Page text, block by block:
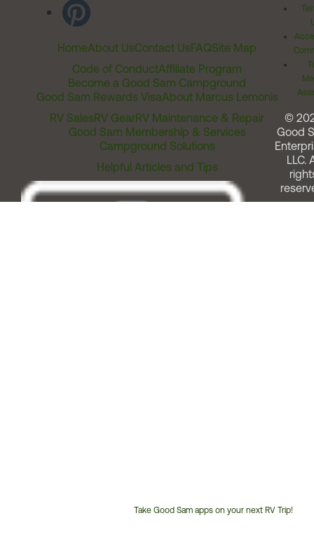
HomeAbout UsContact UsFAQSite Map
Code of ConductAffiliate Program
Become a Good Sam Campground
Good Sam Rewards VisaAbout Marcus Lemonis
RV SalesRV GearRV Maintenance & Repair
Good Sam Membership & Services
Campground Solutions
Helpful Articles and Tips
Take Good Sam apps on your next RV Trip!
©
Good
LLC.